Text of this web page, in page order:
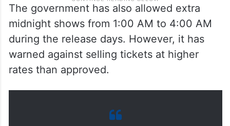
The government has also allowed extra
midnight shows from 1:00 AM to 4:00 AM
during the release days. However, it has
warned against selling tickets at higher
rates than approved.